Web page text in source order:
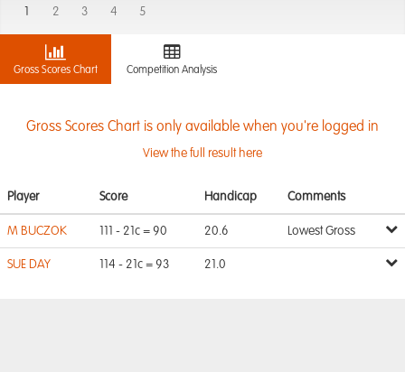
2 3 4 5
Gross Scores Chart Competition Analysis
Gross Scores Chart is only available when you're logged in
View the full result here
Player Score Handicap Comments
M BUCZOK 111 - 21c = 90 20.6 Lowest Gross
SUE DAY 114 - 21c = 93 21.0